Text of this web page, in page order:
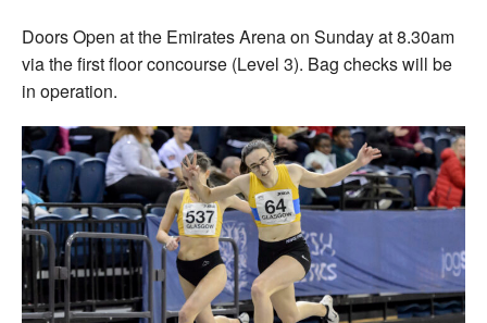
Doors Open at the Emirates Arena on Sunday at 8.30am
via the first floor concourse (Level 3). Bag checks will be
in operation.